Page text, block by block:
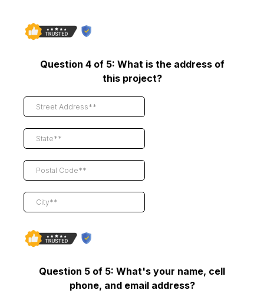
Question 4 of 5: What is the address of
this project?
Question 5 of 5: What's your name, cell
phone, and email address?